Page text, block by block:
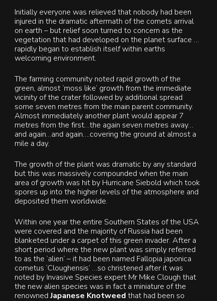
Initially everyone was relieved that nobody had been
injured in the dramatic aftermath of the comets arrival
on earth – but relief soon turned to concern as the
vegetation that had developed on the planet surface …
rapidly began to establish itself within earths
welcoming environment.
The farming community noted rapid growth of the
green, almost ‘moss like’ growth from the immediate
vicinity of the crater followed by additional spread
some seven metres from the main parent community.
Almost immediately another plant would appear 7
metres from the first…the again seven metres away…
and again…and again….covering the ground at almost a
mile a day.
The growth of the plant was dramatic by any standard
but this was massively compounded when the main
area of growth was hit by Hurricane Siebold which took
spores up into the higher levels of the atmosphere and
deposited them worldwide.
Within one year the entire Southern States of the USA
were covered and the majority of Russia had been
blanketed under a carpet of this green invader. After a
short period where the new plant was simply referred
to as the ‘alien’ – it had been named Fallopia japonica
cometus ‘Cloughensis’ …so christened after it was
noted by Invasive Species expert Mr Mike Clough that
the new alien species was in fact a miniature of the
renownedJapanese Knotweed that had been so